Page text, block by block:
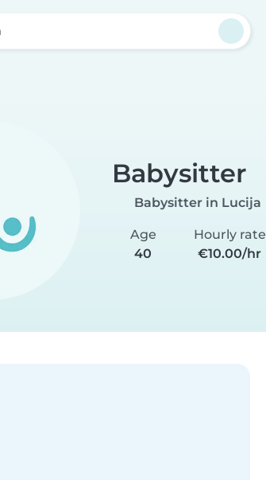
Babysitter
Babysitter in Lucija
Age
40
Hourly rate
€10.00/hr